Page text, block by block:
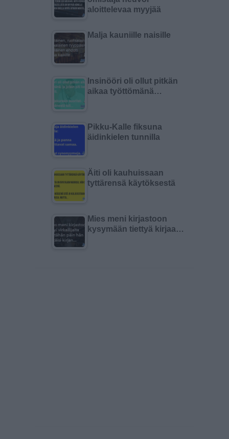
aloittelevaa myyjää
Malja kauniille naisille
Insinööri oli ollut pitkän
aikaa työttömänä…
Pikku-Kalle fiksuna
äidinkielen tunnilla
Äiti oli kauhuissaan
tyttärensä käytöksestä
Mies meni kirjastoon
kysymään tiettyä kirjaa…